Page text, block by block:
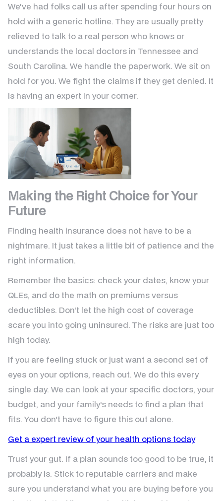
We've had folks call us after spending four hours on
hold with a generic hotline. They are usually pretty
relieved to talk to a real person who knows or
understands the local doctors in Tennessee and
South Carolina. We handle the paperwork. We sit on
hold for you. We fight the claims if they get denied. It
is having an expert in your corner.
Making the Right Choice for Your
Future
Finding health insurance does not have to be a
nightmare. It just takes a little bit of patience and the
right information.
Remember the basics: check your dates, know your
QLEs, and do the math on premiums versus
deductibles. Don't let the high cost of coverage
scare you into going uninsured. The risks are just too
high today.
If you are feeling stuck or just want a second set of
eyes on your options, reach out. We do this every
single day. We can look at your specific doctors, your
budget, and your family's needs to find a plan that
fits. You don't have to figure this out alone.
Get a expert review of your health options today
Trust your gut. If a plan sounds too good to be true, it
probably is. Stick to reputable carriers and make
sure you understand what you are buying before you